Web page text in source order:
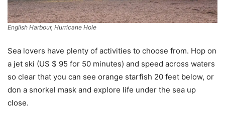
English Harbour, Hurricane Hole
Sea lovers have plenty of activities to choose from. Hop on
a jet ski (US $ 95 for 50 minutes) and speed across waters
so clear that you can see orange starfish 20 feet below, or
don a snorkel mask and explore life under the sea up
close.